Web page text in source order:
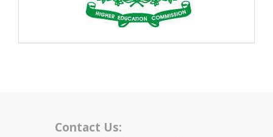
Contact Us: